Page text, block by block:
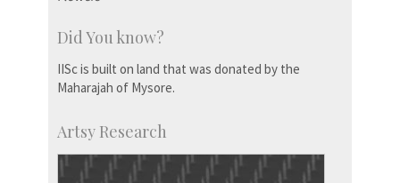
Did You know?
IISc is built on land that was donated by the
Maharajah of Mysore.
Artsy Research